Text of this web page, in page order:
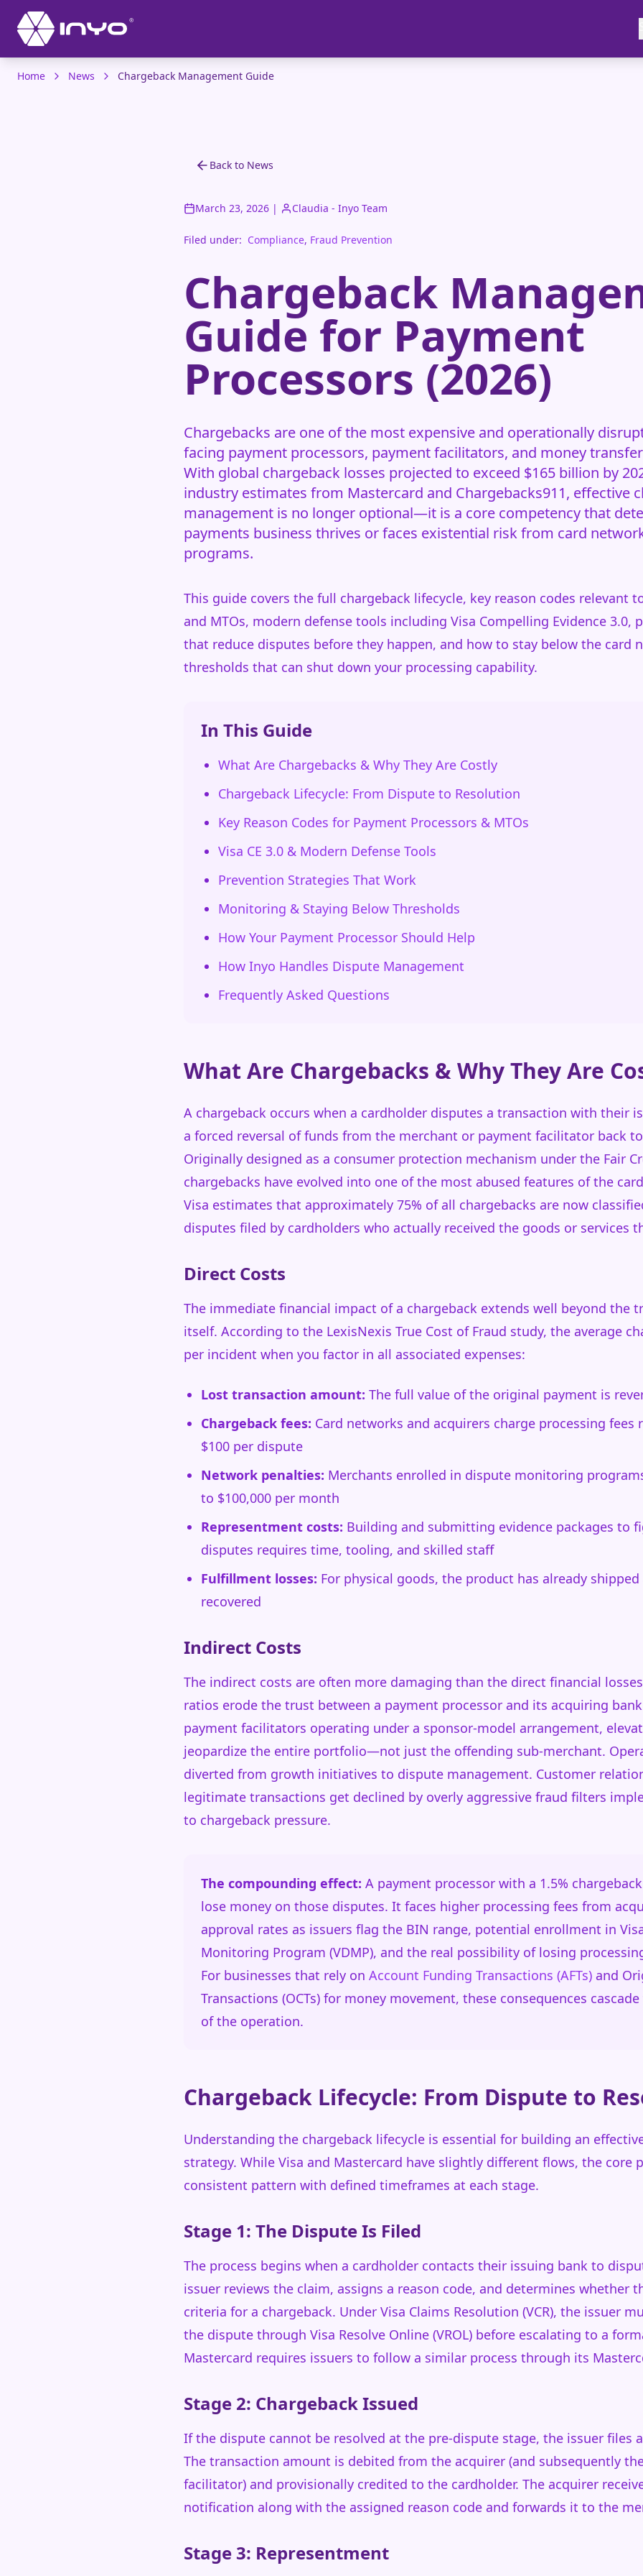
Home News Chargeback Management Guide
Back to News
March 23, 2026 | Claudia - Inyo Team
Filed under: Compliance, Fraud Prevention
Chargeback
Guide for Payment
Processors (2026)
Chargebacks are one of the most expensive and operationally
facing payment processors, payment facilitators, and money
With global chargeback losses projected to exceed $165 billion by
industry estimates from Mastercard and Chargebacks911, effective
management is no longer optional—it is a core competency that
payments business thrives or faces existential risk from card
programs.
This guide covers the full chargeback lifecycle, key reason codes relevant
and MTOs, modern defense tools including Visa Compelling Evidence 3.0,
that reduce disputes before they happen, and how to stay below the card
thresholds that can shut down your processing capability.
In This Guide
What Are Chargebacks & Why They Are Costly
Chargeback Lifecycle: From Dispute to Resolution
Key Reason Codes for Payment Processors & MTOs
Visa CE 3.0 & Modern Defense Tools
Prevention Strategies That Work
Monitoring & Staying Below Thresholds
How Your Payment Processor Should Help
How Inyo Handles Dispute Management
Frequently Asked Questions
What Are Chargebacks & Why They Are
A chargeback occurs when a cardholder disputes a transaction with their
a forced reversal of funds from the merchant or payment facilitator back
Originally designed as a consumer protection mechanism under the Fair
chargebacks have evolved into one of the most abused features of the
Visa estimates that approximately 75% of all chargebacks are now
disputes filed by cardholders who actually received the goods or services
Direct Costs
The immediate financial impact of a chargeback extends well beyond the
itself. According to the LexisNexis True Cost of Fraud study, the average
per incident when you factor in all associated expenses:
Lost transaction amount: The full value of the original payment is
Chargeback fees: Card networks and acquirers charge processing fees
$100 per dispute
Network penalties: Merchants enrolled in dispute monitoring
to $100,000 per month
Representment costs: Building and submitting evidence packages to
disputes requires time, tooling, and skilled staff
Fulfillment losses: For physical goods, the product has already
recovered
Indirect Costs
The indirect costs are often more damaging than the direct financial
ratios erode the trust between a payment processor and its acquiring
payment facilitators operating under a sponsor-model arrangement,
jeopardize the entire portfolio—not just the offending sub-merchant.
diverted from growth initiatives to dispute management. Customer
legitimate transactions get declined by overly aggressive fraud filters
to chargeback pressure.
The compounding effect: A payment processor with a 1.5%
lose money on those disputes. It faces higher processing fees from
approval rates as issuers flag the BIN range, potential enrollment in
Monitoring Program (VDMP), and the real possibility of losing
For businesses that rely on Account Funding Transactions (AFTs) and
Transactions (OCTs) for money movement, these consequences
of the operation.
Chargeback Lifecycle: From Dispute to
Understanding the chargeback lifecycle is essential for building an
strategy. While Visa and Mastercard have slightly different flows, the core
consistent pattern with defined timeframes at each stage.
Stage 1: The Dispute Is Filed
The process begins when a cardholder contacts their issuing bank to
issuer reviews the claim, assigns a reason code, and determines whether
criteria for a chargeback. Under Visa Claims Resolution (VCR), the issuer
the dispute through Visa Resolve Online (VROL) before escalating to a
Mastercard requires issuers to follow a similar process through its
Stage 2: Chargeback Issued
If the dispute cannot be resolved at the pre-dispute stage, the issuer files
The transaction amount is debited from the acquirer (and subsequently
facilitator) and provisionally credited to the cardholder. The acquirer
notification along with the assigned reason code and forwards it to the
Stage 3: Representment